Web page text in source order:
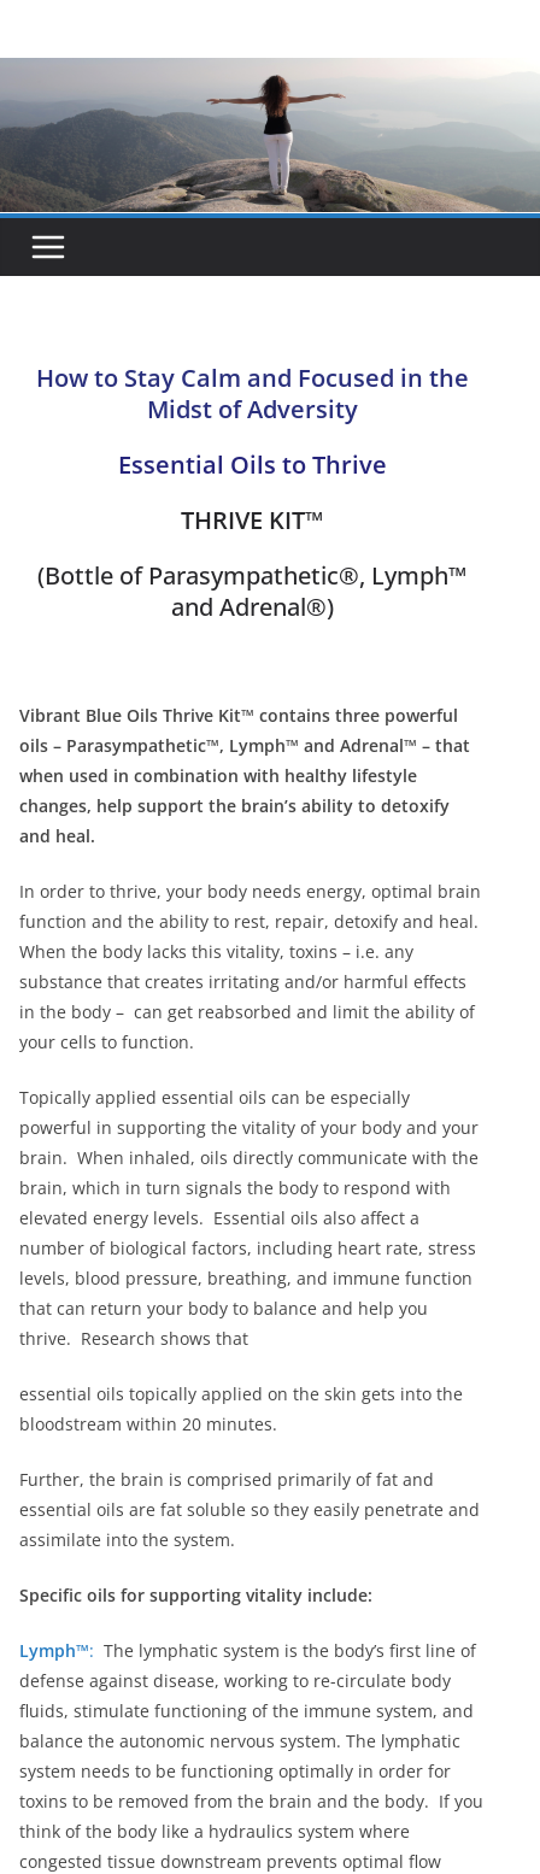
How to Stay Calm and Focused in the
Midst of Adversity
Essential Oils to Thrive
THRIVE KIT™
(Bottle of Parasympathetic®, Lymph™
and Adrenal®)
Vibrant Blue Oils Thrive Kit™ contains three powerful
oils – Parasympathetic™, Lymph™ and Adrenal™ – that
when used in combination with healthy lifestyle
changes, help support the brain’s ability to detoxify
and heal.
In order to thrive, your body needs energy, optimal brain
function and the ability to rest, repair, detoxify and heal.
When the body lacks this vitality, toxins – i.e. any
substance that creates irritating and/or harmful effects
in the body – can get reabsorbed and limit the ability of
your cells to function.
Topically applied essential oils can be especially
powerful in supporting the vitality of your body and your
brain. When inhaled, oils directly communicate with the
brain, which in turn signals the body to respond with
elevated energy levels. Essential oils also affect a
number of biological factors, including heart rate, stress
levels, blood pressure, breathing, and immune function
that can return your body to balance and help you
thrive. Research shows that
essential oils topically applied on the skin gets into the
bloodstream within 20 minutes.
Further, the brain is comprised primarily of fat and
essential oils are fat soluble so they easily penetrate and
assimilate into the system.
Specific oils for supporting vitality include:
Lymph™: The lymphatic system is the body’s first line of
defense against disease, working to re-circulate body
fluids, stimulate functioning of the immune system, and
balance the autonomic nervous system. The lymphatic
system needs to be functioning optimally in order for
toxins to be removed from the brain and the body. If you
think of the body like a hydraulics system where
congested tissue downstream prevents optimal flow